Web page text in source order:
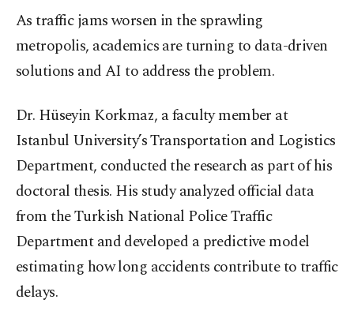
As traffic jams worsen in the sprawling
metropolis, academics are turning to data-driven
solutions and AI to address the problem.
Dr. Hüseyin Korkmaz, a faculty member at
Istanbul University’s Transportation and Logistics
Department, conducted the research as part of his
doctoral thesis. His study analyzed official data
from the Turkish National Police Traffic
Department and developed a predictive model
estimating how long accidents contribute to traffic
delays.